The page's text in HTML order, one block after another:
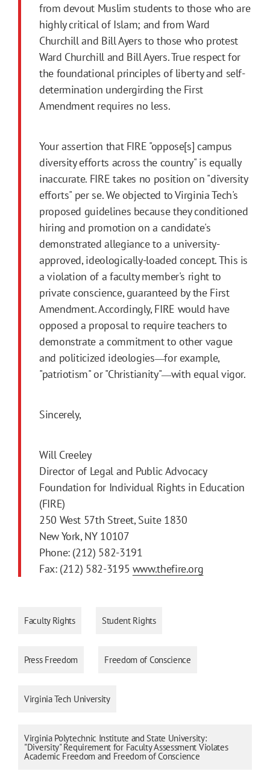
from devout Muslim students to those who are
highly critical of Islam; and from Ward
Churchill and Bill Ayers to those who protest
Ward Churchill and Bill Ayers. True respect for
the foundational principles of liberty and self-
determination undergirding the First
Amendment requires no less.
Your assertion that FIRE "oppose[s] campus
diversity efforts across the country" is equally
inaccurate. FIRE takes no position on "diversity
efforts" per se. We objected to Virginia Tech's
proposed guidelines because they conditioned
hiring and promotion on a candidate's
demonstrated allegiance to a university-
approved, ideologically-loaded concept. This is
a violation of a faculty member's right to
private conscience, guaranteed by the First
Amendment. Accordingly, FIRE would have
opposed a proposal to require teachers to
demonstrate a commitment to other vague
and politicized ideologies—for example,
"patriotism" or "Christianity"—with equal vigor.
Sincerely,
Will Creeley
Director of Legal and Public Advocacy
Foundation for Individual Rights in Education
(FIRE)
250 West 57th Street, Suite 1830
New York, NY 10107
Phone: (212) 582-3191
Fax: (212) 582-3195 www.thefire.org
Faculty Rights Student Rights
Press Freedom Freedom of Conscience
Virginia Tech University
Virginia Polytechnic Institute and State University:
"Diversity" Requirement for Faculty Assessment Violates
Academic Freedom and Freedom of Conscience